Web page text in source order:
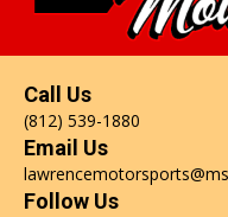
Call Us
(812) 539-1880
Email Us
Follow Us